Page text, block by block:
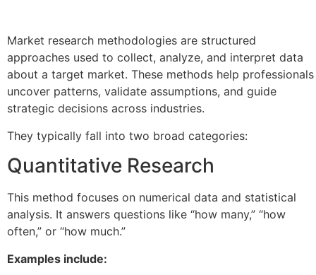
Market research methodologies are structured
approaches used to collect, analyze, and interpret data
about a target market. These methods help professionals
uncover patterns, validate assumptions, and guide
strategic decisions across industries.
They typically fall into two broad categories:
Quantitative Research
This method focuses on numerical data and statistical
analysis. It answers questions like “how many,” “how
often,” or “how much.”
Examples include: